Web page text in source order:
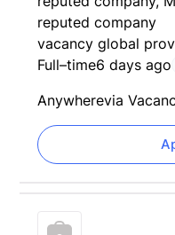
reputed company
vacancy global pro
Full–time6 days ago
Anywherevia